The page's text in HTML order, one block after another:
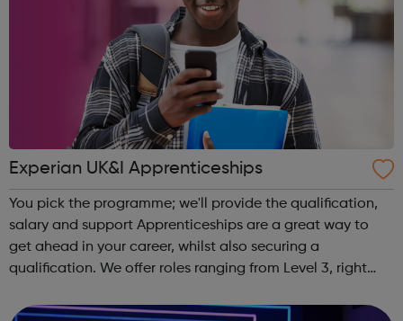
Experian UK&I Apprenticeships
You pick the programme; we'll provide the qualification,
salary and support Apprenticeships are a great way to
get ahead in your career, whilst also securing a
qualification. We offer roles ranging from Level 3, right
gain a full BSc Honours l...